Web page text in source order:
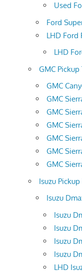
Used
Ford
LHD Ford
LHD
GMC Pickup
GMC
GMC
GMC
GMC
GMC
GMC
GMC
Isuzu
Isuzu
Isuzu
Isuzu
Isuzu
Isuzu
LHD